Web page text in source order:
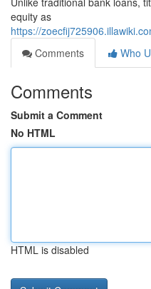
equity as
https://
Comments
Who
Comments
Submit a Comment
No HTML
HTML is disabled